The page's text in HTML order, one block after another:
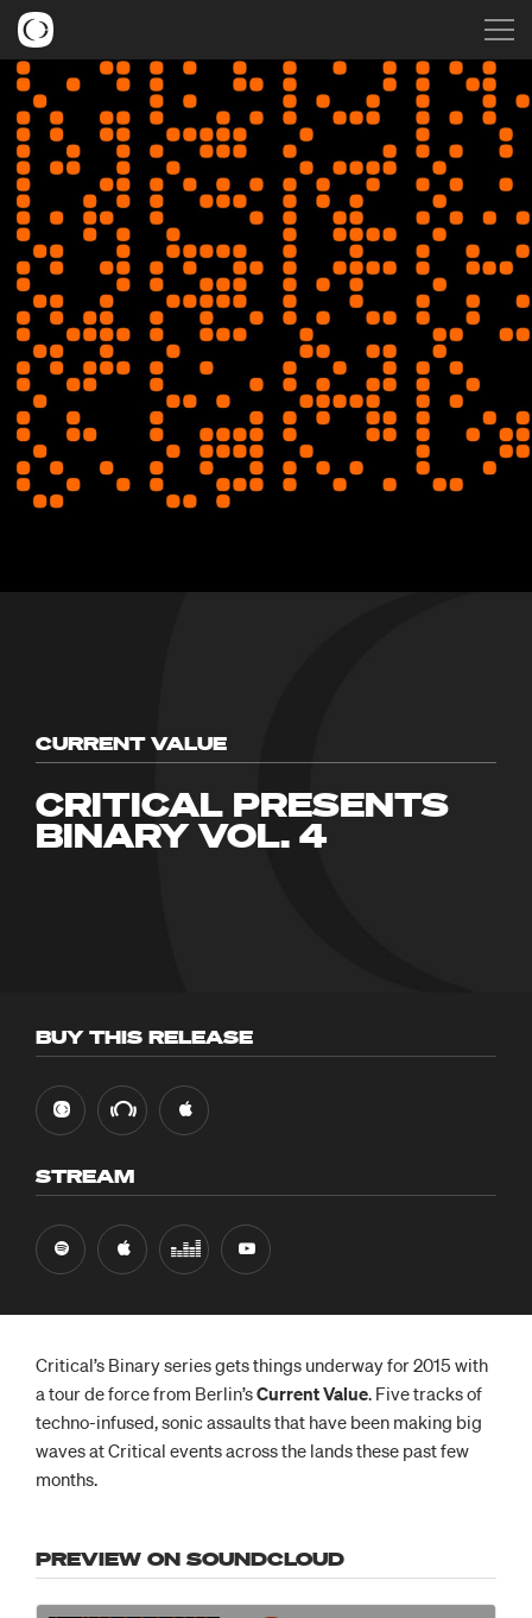
CURRENT VALUE
CRITICAL PRESENTS
BINARY VOL. 4
BUY THIS RELEASE
STREAM
Critical’s Binary series gets things underway for 2015 with
a tour de force from Berlin’sCurrent Value. Five tracks of
techno-infused, sonic assaults that have been making big
waves at Critical events across the lands these past few
months.
PREVIEW ON SOUNDCLOUD